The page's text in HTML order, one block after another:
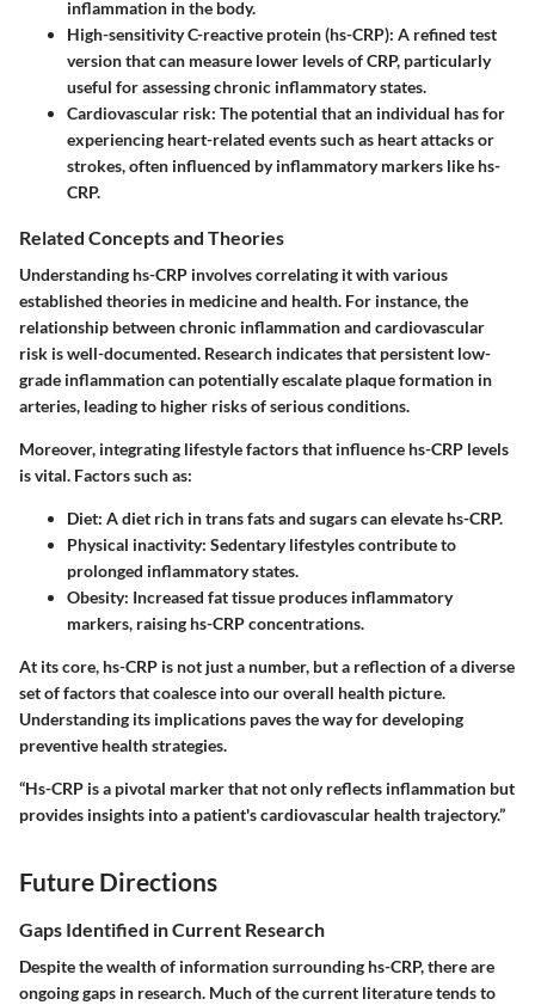
inflammation in the body.
High-sensitivity C-reactive protein (hs-CRP): A refined test
version that can measure lower levels of CRP, particularly
useful for assessing chronic inflammatory states.
Cardiovascular risk: The potential that an individual has for
experiencing heart-related events such as heart attacks or
strokes, often influenced by inflammatory markers like hs-
CRP.
Related Concepts and Theories
Understanding hs-CRP involves correlating it with various
established theories in medicine and health. For instance, the
relationship between chronic inflammation and cardiovascular
risk is well-documented. Research indicates that persistent low-
grade inflammation can potentially escalate plaque formation in
arteries, leading to higher risks of serious conditions.
Moreover, integrating lifestyle factors that influence hs-CRP levels
is vital. Factors such as:
Diet: A diet rich in trans fats and sugars can elevate hs-CRP.
Physical inactivity: Sedentary lifestyles contribute to
prolonged inflammatory states.
Obesity: Increased fat tissue produces inflammatory
markers, raising hs-CRP concentrations.
At its core, hs-CRP is not just a number, but a reflection of a diverse
set of factors that coalesce into our overall health picture.
Understanding its implications paves the way for developing
preventive health strategies.
“Hs-CRP is a pivotal marker that not only reflects inflammation but
provides insights into a patient's cardiovascular health trajectory.”
Future Directions
Gaps Identified in Current Research
Despite the wealth of information surrounding hs-CRP, there are
ongoing gaps in research. Much of the current literature tends to